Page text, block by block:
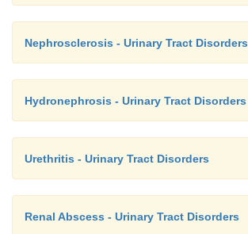
Nephrosclerosis - Urinary Tract Disorders
Hydronephrosis - Urinary Tract Disorders
Urethritis - Urinary Tract Disorders
Renal Abscess - Urinary Tract Disorders